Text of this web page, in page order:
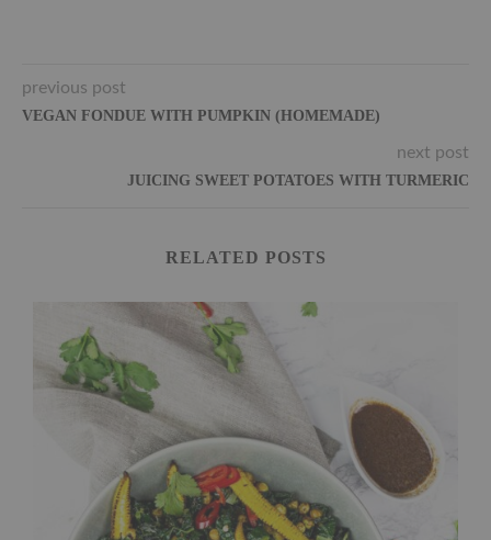
previous post
VEGAN FONDUE WITH PUMPKIN (HOMEMADE)
next post
JUICING SWEET POTATOES WITH TURMERIC
RELATED POSTS